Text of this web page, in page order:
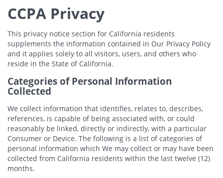
CCPA Privacy
This privacy notice section for California residents
supplements the information contained in Our Privacy Policy
and it applies solely to all visitors, users, and others who
reside in the State of California.
Categories of Personal Information
Collected
We collect information that identifies, relates to, describes,
references, is capable of being associated with, or could
reasonably be linked, directly or indirectly, with a particular
Consumer or Device. The following is a list of categories of
personal information which We may collect or may have been
collected from California residents within the last twelve (12)
months.